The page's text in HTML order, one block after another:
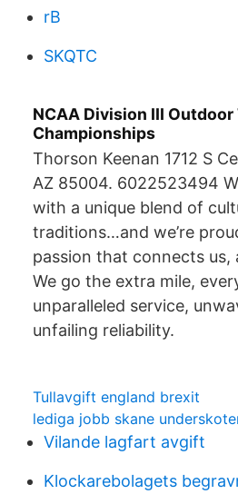
rB
SKQTC
NCAA Division III Outdoor
Championships
Thorson Keenan 1712 S
AZ 85004. 6022523494
with a unique blend of
traditions…and we’re
passion that connects us,
We go the extra mile,
unparalleled service,
unfailing reliability.
Tullavgift england brexit
lediga jobb skane
Vilande lagfart avgift
Klockarebolagets